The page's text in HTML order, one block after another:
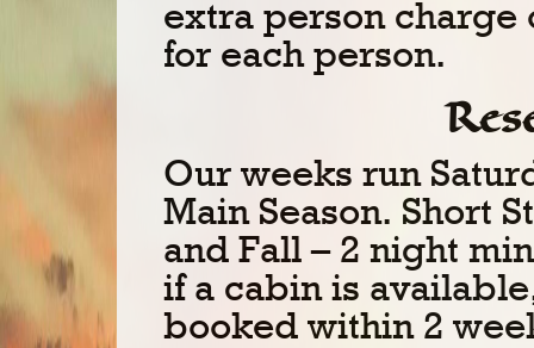
extra person charge
for each person.
Our weeks run
Main Season. Short
and Fall – 2 night
if a cabin is
booked within 2